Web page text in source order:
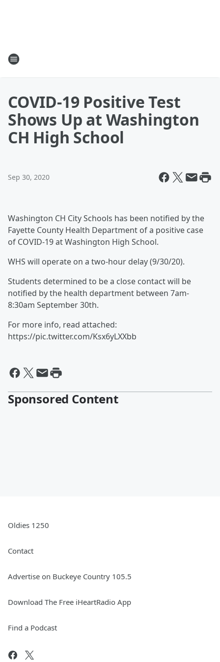
COVID-19 Positive Test
Shows Up at Washington
CH High School
Sep 30, 2020
Washington CH City Schools has been notified by the
Fayette County Health Department of a positive case
of COVID-19 at Washington High School.
WHS will operate on a two-hour delay (9/30/20).
Students determined to be a close contact will be
notified by the health department between 7am-
8:30am September 30th.
For more info, read attached:
https://pic.twitter.com/Ksx6yLXXbb
Sponsored Content
Oldies 1250
Contact
Advertise on Buckeye Country 105.5
Download The Free iHeartRadio App
Find a Podcast